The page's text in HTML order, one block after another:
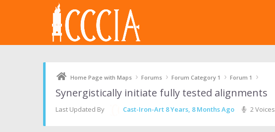
Home Page with Maps › Forums › Forum Category 1 › Forum 1 ›
Synergistically initiate fully tested alignments
Last Updated By Cast-Iron-Art 8 Years, 8 Months Ago 2 Voices